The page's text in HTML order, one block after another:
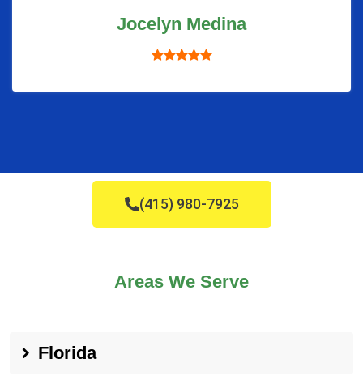
Jocelyn Medina
(415) 980-7925
Areas We Serve
Florida